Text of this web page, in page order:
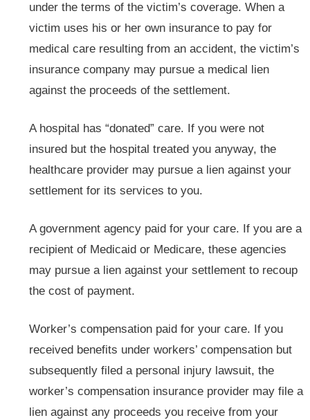
under the terms of the victim’s coverage. When a
victim uses his or her own insurance to pay for
medical care resulting from an accident, the victim’s
insurance company may pursue a medical lien
against the proceeds of the settlement.
A hospital has “donated” care. If you were not
insured but the hospital treated you anyway, the
healthcare provider may pursue a lien against your
settlement for its services to you.
A government agency paid for your care. If you are a
recipient of Medicaid or Medicare, these agencies
may pursue a lien against your settlement to recoup
the cost of payment.
Worker’s compensation paid for your care. If you
received benefits under workers’ compensation but
subsequently filed a personal injury lawsuit, the
worker’s compensation insurance provider may file a
lien against any proceeds you receive from your